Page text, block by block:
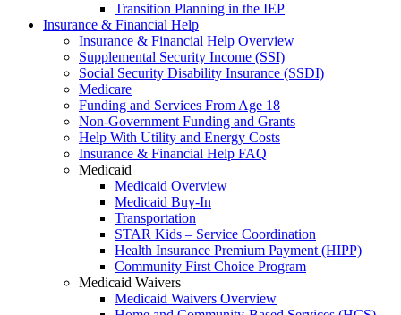
Transition Planning in the IEP
Insurance & Financial Help
Insurance & Financial Help Overview
Supplemental Security Income (SSI)
Social Security Disability Insurance (SSDI)
Medicare
Funding and Services From Age 18
Non-Government Funding and Grants
Help With Utility and Energy Costs
Insurance & Financial Help FAQ
Medicaid
Medicaid Overview
Medicaid Buy-In
Transportation
STAR Kids – Service Coordination
Health Insurance Premium Payment (HIPP)
Community First Choice Program
Medicaid Waivers
Medicaid Waivers Overview